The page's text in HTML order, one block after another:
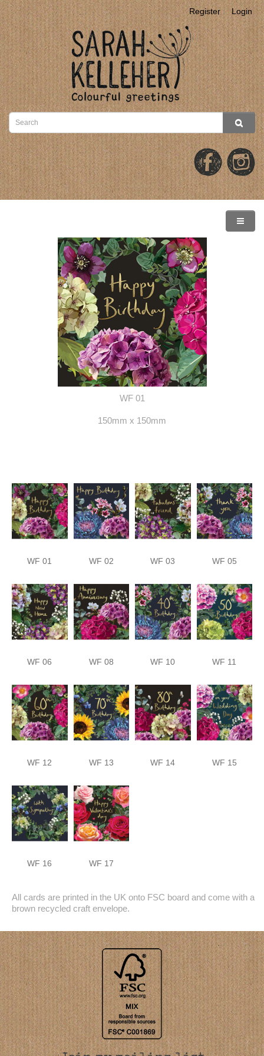
Register Login
WF 01
150mm x 150mm
WF 01 WF 02 WF 03 WF 05
WF 06 WF 08 WF 10 WF 11
WF 12 WF 13 WF 14 WF 15
WF 16 WF 17
All cards are printed in the UK onto FSC board and come with a
brown recycled craft envelope.